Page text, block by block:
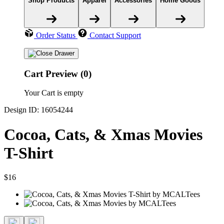
Order Status Contact Support
Cart Preview (0)
Your Cart is empty
Design ID: 16054244
Cocoa, Cats, & Xmas Movies
T-Shirt
$16